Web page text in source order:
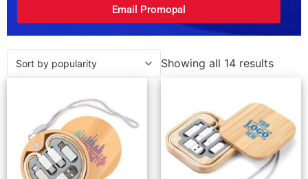
Email Promopal
Showing all 14 results